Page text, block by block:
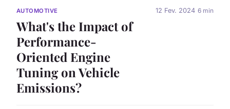
AUTOMOTIVE
What's the Impact of
Performance-
Oriented Engine
Tuning on Vehicle
Emissions?
12 Fev. 2024 6 min